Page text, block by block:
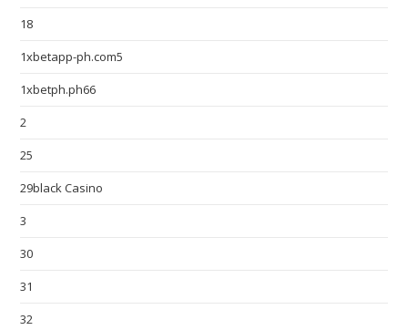
18
1xbetapp-ph.com5
1xbetph.ph66
2
25
29black Casino
3
30
31
32